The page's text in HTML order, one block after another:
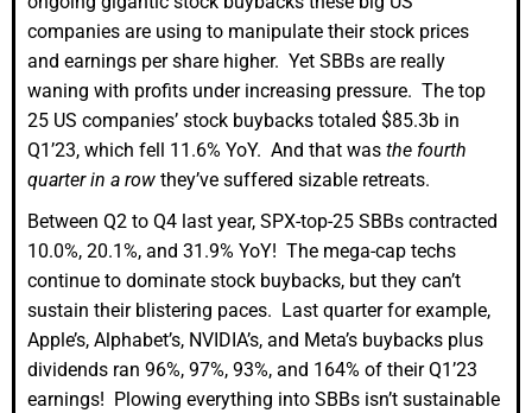
companies are using to manipulate their stock prices
and earnings per share higher. Yet SBBs are really
waning with profits under increasing pressure. The top
25 US companies’ stock buybacks totaled $85.3b in
Q1’23, which fell 11.6% YoY. And that was the fourth
quarter in a row they’ve suffered sizable retreats.
Between Q2 to Q4 last year, SPX-top-25 SBBs contracted
10.0%, 20.1%, and 31.9% YoY! The mega-cap techs
continue to dominate stock buybacks, but they can’t
sustain their blistering paces. Last quarter for example,
Apple’s, Alphabet’s, NVIDIA’s, and Meta’s buybacks plus
dividends ran 96%, 97%, 93%, and 164% of their Q1’23
earnings! Plowing everything into SBBs isn’t sustainable